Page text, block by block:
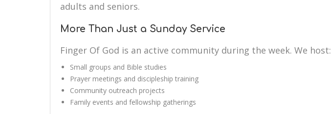
adults and seniors.
More Than Just a Sunday Service
Finger Of God is an active community during the week. We host:
Small groups and Bible studies
Prayer meetings and discipleship training
Community outreach projects
Family events and fellowship gatherings